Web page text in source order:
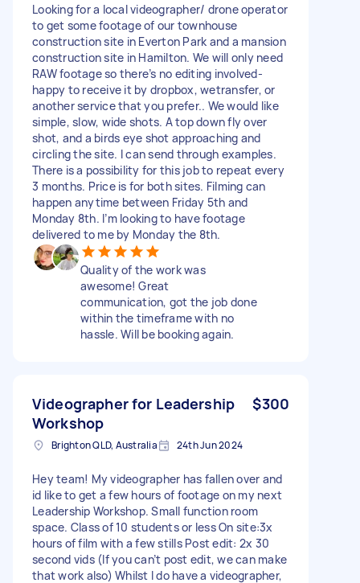
Looking for a local videographer/ drone operator
to get some footage of our townhouse
construction site in Everton Park and a mansion
construction site in Hamilton. We will only need
RAW footage so there’s no editing involved-
happy to receive it by dropbox, wetransfer, or
another service that you prefer.. We would like
simple, slow, wide shots. A top down fly over
shot, and a birds eye shot approaching and
circling the site. I can send through examples.
There is a possibility for this job to repeat every
3 months. Price is for both sites. Filming can
happen anytime between Friday 5th and
Monday 8th. I’m looking to have footage
delivered to me by Monday the 8th.
Quality of the work was
awesome! Great
communication, got the job done
within the timeframe with no
hassle. Will be booking again.
Videographer for Leadership
Workshop
$300
Brighton QLD, Australia 24th Jun 2024
Hey team! My videographer has fallen over and
id like to get a few hours of footage on my next
Leadership Workshop. Small function room
space. Class of 10 students or less On site:3x
hours of film with a few stills Post edit: 2x 30
second vids (If you can’t post edit, we can make
that work also) Whilst I do have a videographer,